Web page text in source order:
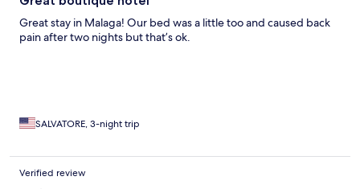
Great stay in Malaga! Our bed was a little too and caused back
pain after two nights but that’s ok.
SALVATORE, 3-night trip
Verified review